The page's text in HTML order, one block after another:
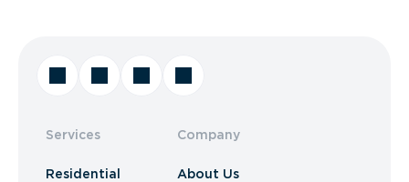
Services
Residential
Company
About Us